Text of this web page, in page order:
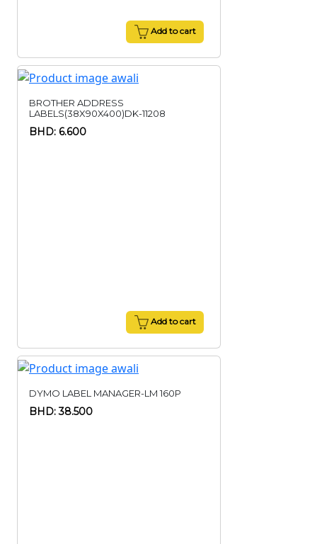
Add to cart
BROTHER ADDRESS
LABELS(38X90X400)DK-11208
BHD: 6.600
Add to cart
DYMO LABEL MANAGER-LM 160P
BHD: 38.500